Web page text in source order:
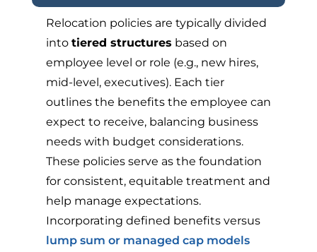
Relocation policies are typically divided
into tiered structures based on
employee level or role (e.g., new hires,
mid-level, executives). Each tier
outlines the benefits the employee can
expect to receive, balancing business
needs with budget considerations.
These policies serve as the foundation
for consistent, equitable treatment and
help manage expectations.
Incorporating defined benefits versus
lump sum or managed cap models